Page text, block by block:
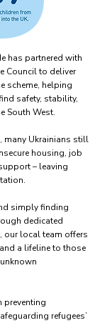
has partnered with
Council to deliver
scheme, helping
safety, stability,
South West.
many Ukrainians still
housing, job
– leaving
simply finding
dedicated
our local team offers
a lifeline to those
preventing
refugees’